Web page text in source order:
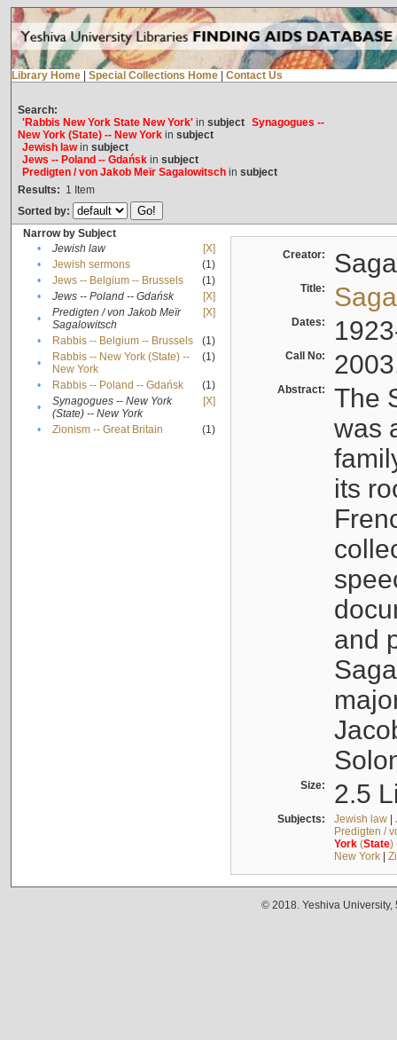
Library Home Special Collections Home Contact Us
Search:
'Rabbis New York State New York'in subject Synagogues --
New York (State) -- New Yorkin subject
Jewish lawin subject
Jews -- Poland -- Gdańskin subject
Predigten / von Jakob Meïr Sagalowitschin subject
Results: 1 Item
Sorted by:
Narrow by Subject
•
Jewish law
[X]
•
Jewish sermons
(1)
•
Jews -- Belgium -- Brussels
(1)
•
Jews -- Poland -- Gdańsk
[X]
•
Predigten / von Jakob Meïr
Sagalowitsch
[X]
• Rabbis -- Belgium -- Brussels
(1)
•
Rabbis -- New York (State) --
New York
(1)
• Rabbis -- Poland -- Gdańsk
(1)
•
Synagogues -- New York
(State) -- New York
[X]
• Zionism -- Great Britain (1)
Creator:
Title:
Dates:
Call No:
Abstract:
The
was
its
and
Size: 2.5
Subjects: Jewish law|
Predigten /
York(State)
New York|
© 2018. Yeshiva University,